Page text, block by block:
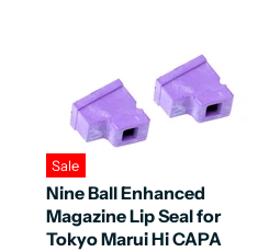
Sale
Nine Ball Enhanced
Magazine Lip Seal for
Tokyo Marui Hi CAPA